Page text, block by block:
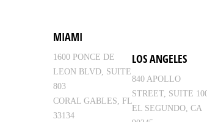
MIAMI
1600 PONCE DE
LEON BLVD, SUITE
803
CORAL GABLES, FL
33134
LOS ANGELES
840 APOLLO
STREET, SUITE
EL SEGUNDO, CA